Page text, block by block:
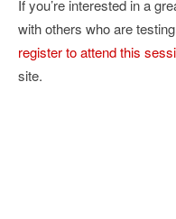
If you’re interested in a
with others who are
register to attend this
site.